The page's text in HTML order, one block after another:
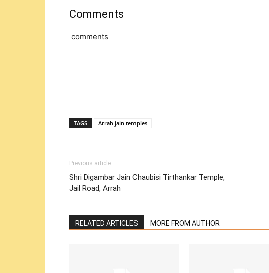
Comments
comments
TAGS Arrah jain temples
Previous article
Shri Digambar Jain Chaubisi Tirthankar Temple,
Jail Road, Arrah
RELATED ARTICLES MORE FROM AUTHOR